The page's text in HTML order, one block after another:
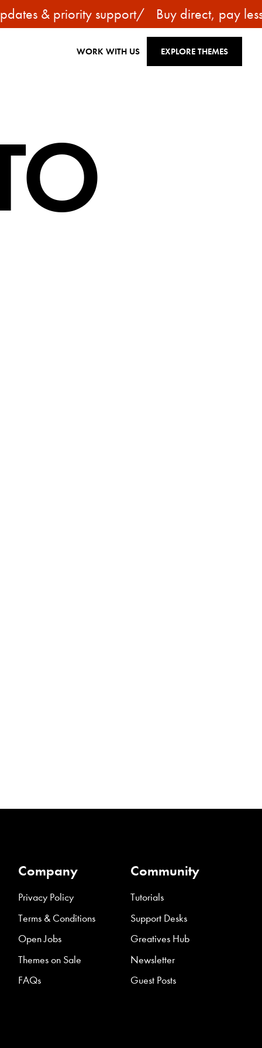
& priority support/ Buy direct, pay less —
WORK WITH US EXPLORE THEMES
Company
Privacy Policy
Terms & Conditions
Open Jobs
Themes on Sale
FAQs
Community
Tutorials
Support Desks
Greatives Hub
Newsletter
Guest Posts